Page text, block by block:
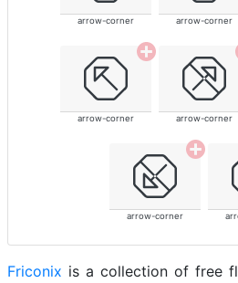
arrow-corner arrow-corner
arrow-corner arrow-corner
arrow-corner
Friconix is a collection of free